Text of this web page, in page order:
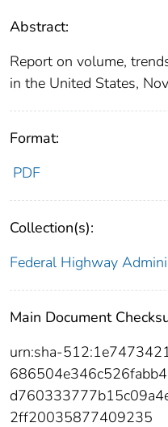
Abstract:
Report on volume,
in the United States,
Format:
PDF
Collection(s):
Federal Highway
Main Document
urn:sha-
2ff20035877409235